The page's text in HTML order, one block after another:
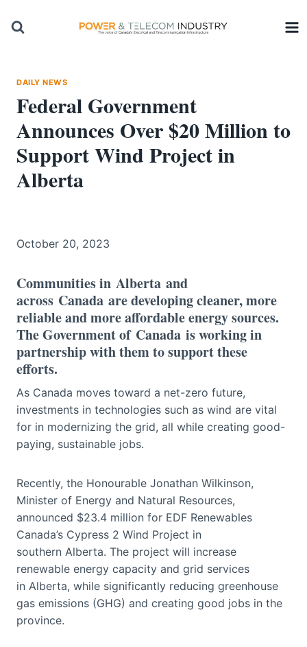
DAILY NEWS
Federal Government
Announces Over $20 Million to
Support Wind Project in
Alberta
October 20, 2023
Communities in Alberta and
across Canada are developing cleaner, more
reliable and more affordable energy sources.
The Government of Canada is working in
partnership with them to support these
efforts.
As Canada moves toward a net-zero future,
investments in technologies such as wind are vital
for in modernizing the grid, all while creating good-
paying, sustainable jobs.
Recently, the Honourable Jonathan Wilkinson,
Minister of Energy and Natural Resources,
announced $23.4 million for EDF Renewables
Canada’s Cypress 2 Wind Project in
southern Alberta. The project will increase
renewable energy capacity and grid services
in Alberta, while significantly reducing greenhouse
gas emissions (GHG) and creating good jobs in the
province.